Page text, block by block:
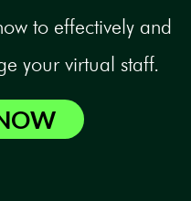
to effectively and
your virtual staff.